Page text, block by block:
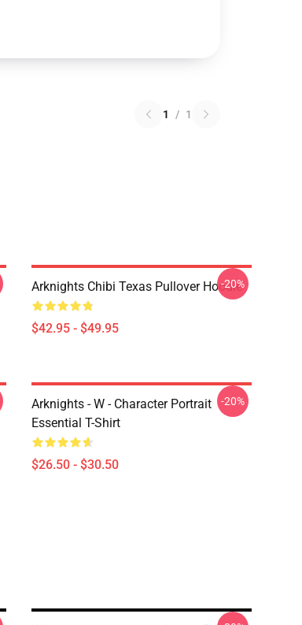
1 / 1
Arknights Chibi Texas Pullover Hoodie
$42.95 - $49.95
-20%
Arknights - W - Character Portrait
Essential T-Shirt
$26.50 - $30.50
-20%